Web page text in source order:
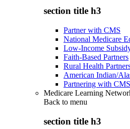
section title h3
Partner with CMS
National Medicare
Low-Income
Faith-Based Partners
Rural Health
American Indian/
Partnering with
Medicare Learning
Back to menu
section title h3